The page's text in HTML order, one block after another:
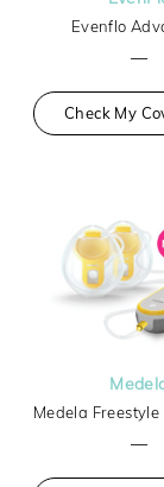
Evenflo
—
Check My
—